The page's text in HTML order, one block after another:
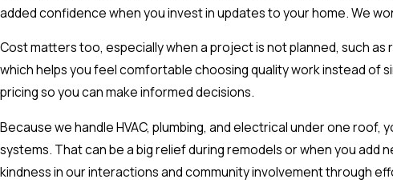
added confidence when you invest in updates to your home. We
Cost matters too, especially when a project is not planned, such
which helps you feel comfortable choosing quality work instead of
pricing so you can make informed decisions.
Because we handle HVAC, plumbing, and electrical under one
systems. That can be a big relief during remodels or when you add
kindness in our interactions and community involvement through